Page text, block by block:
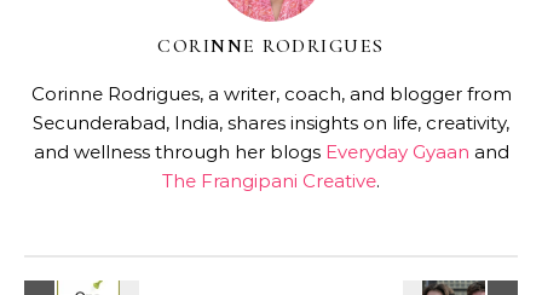
CORINNE RODRIGUES
Corinne Rodrigues, a writer, coach, and blogger from
Secunderabad, India, shares insights on life, creativity,
and wellness through her blogs Everyday Gyaan and
The Frangipani Creative.